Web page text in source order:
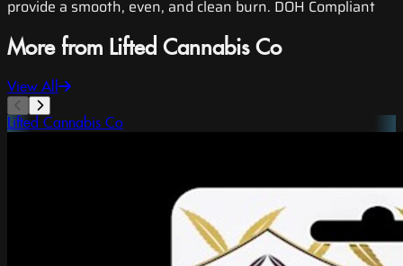
provide a smooth, even, and clean burn. DOH Compliant
More from Lifted Cannabis Co
View All
Lifted Cannabis Co